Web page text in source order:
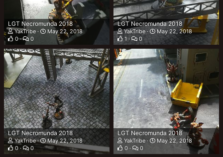
LGT Necromunda 2018
YakTribe
May 22, 2018
0
0
LGT Necromunda 2018
YakTribe
May 22, 2018
1
0
LGT Necromunda 2018
YakTribe
May 22, 2018
0
0
LGT Necromunda 2018
YakTribe
May 22, 2018
0
0